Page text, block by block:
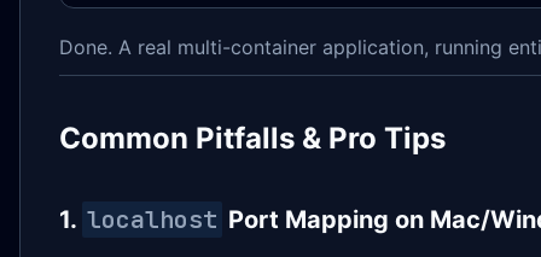
Done. A real multi-container application, running
Common Pitfalls & Pro Tips
1. localhost Port Mapping on Mac/